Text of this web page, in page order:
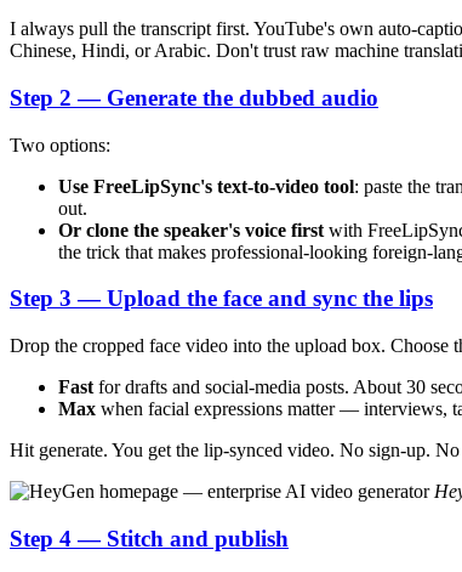
I always pull the transcript first. YouTube's own auto-
Chinese, Hindi, or Arabic. Don't trust raw machine
Step 2 — Generate the dubbed audio
Two options:
Use FreeLipSync's text-to-video tool: paste the
out.
Or clone the speaker's voice first with
the trick that makes professional-looking foreign-
Step 3 — Upload the face and sync the lips
Drop the cropped face video into the upload box. Choose
Fast for drafts and social-media posts. About 30
Max when facial expressions matter — interviews,
Hit generate. You get the lip-synced video. No sign-up.
Step 4 — Stitch and publish